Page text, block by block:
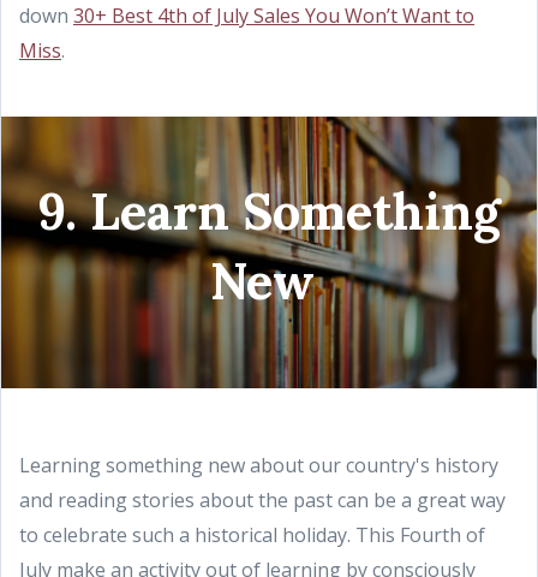
down 30+ Best 4th of July Sales You Won’t Want to
Miss.
9. Learn Something
New
Learning something new about our country's history
and reading stories about the past can be a great way
to celebrate such a historical holiday. This Fourth of
July make an activity out of learning by consciously